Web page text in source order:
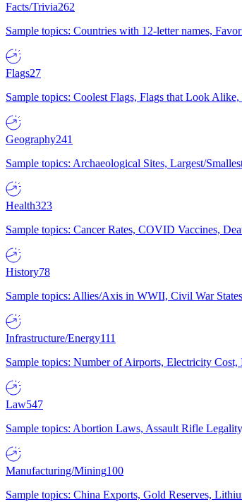
Facts/Trivia262
Sample topics: Countries with 12-letter names,
Flags27
Sample topics: Coolest Flags, Flags that Look
Geography241
Sample topics: Archaeological Sites, Largest/
Health323
Sample topics: Cancer Rates, COVID Vaccines,
History78
Sample topics: Allies/Axis in WWII, Civil War
Infrastructure/Energy111
Sample topics: Number of Airports, Electricity
Law547
Sample topics: Abortion Laws, Assault Rifle
Manufacturing/Mining100
Sample topics: China Exports, Gold Reserves,